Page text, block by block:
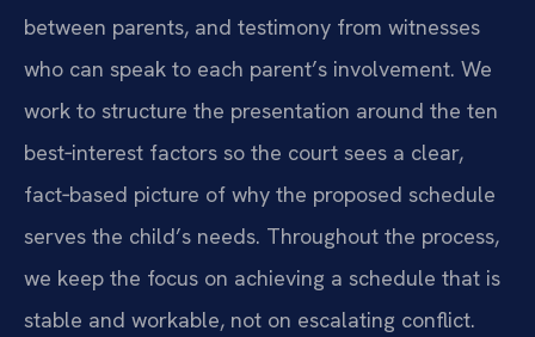
between parents, and testimony from witnesses
who can speak to each parent’s involvement. We
work to structure the presentation around the ten
best‑interest factors so the court sees a clear,
fact‑based picture of why the proposed schedule
serves the child’s needs. Throughout the process,
we keep the focus on achieving a schedule that is
stable and workable, not on escalating conflict.